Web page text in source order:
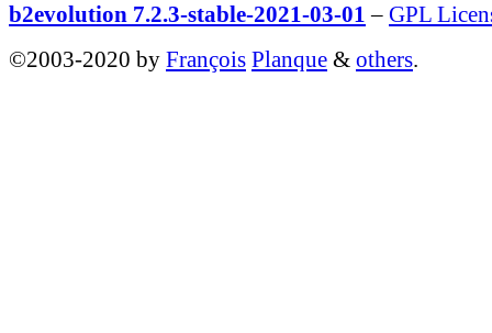
b2evolution 7.2.3-stable-2021-03-01 – GPL
©2003-2020 by François Planque & others.